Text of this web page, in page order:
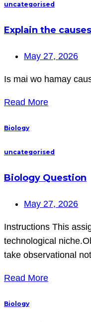
uncategorised
Explain the
May 27, 2026
Is mai wo hamay
Read More
Biology
uncategorised
Biology Question
May 27, 2026
Instructions This
technological
take observational
Read More
Biology